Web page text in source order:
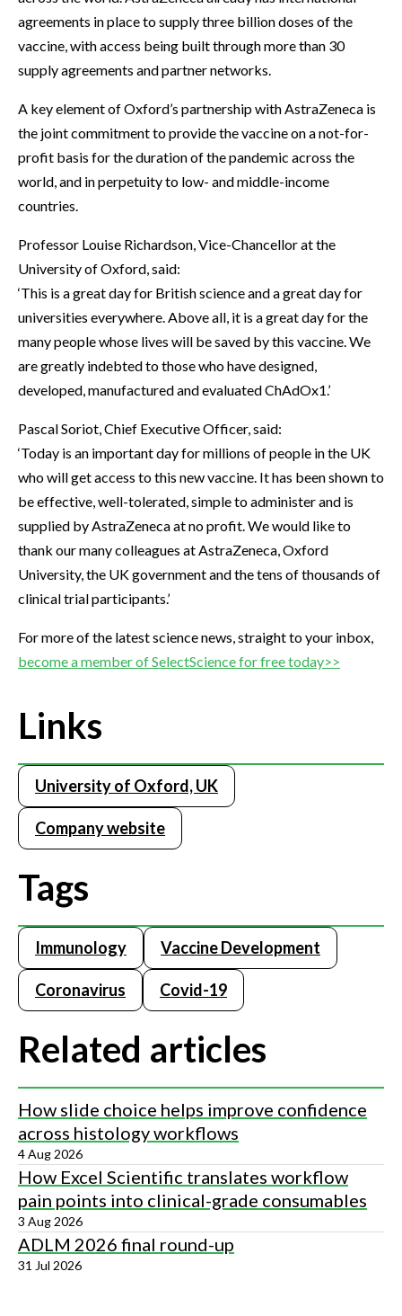
agreements in place to supply three billion doses of the
vaccine, with access being built through more than 30
supply agreements and partner networks.
A key element of Oxford’s partnership with AstraZeneca is
the joint commitment to provide the vaccine on a not-for-
profit basis for the duration of the pandemic across the
world, and in perpetuity to low- and middle-income
countries.
Professor Louise Richardson, Vice-Chancellor at the
University of Oxford, said:
‘This is a great day for British science and a great day for
universities everywhere. Above all, it is a great day for the
many people whose lives will be saved by this vaccine. We
are greatly indebted to those who have designed,
developed, manufactured and evaluated ChAdOx1.’
Pascal Soriot, Chief Executive Officer, said:
‘Today is an important day for millions of people in the UK
who will get access to this new vaccine. It has been shown to
be effective, well-tolerated, simple to administer and is
supplied by AstraZeneca at no profit. We would like to
thank our many colleagues at AstraZeneca, Oxford
University, the UK government and the tens of thousands of
clinical trial participants.’
For more of the latest science news, straight to your inbox,
become a member of SelectScience for free today>>
Links
University of Oxford, UK
Company website
Tags
Immunology Vaccine Development
Coronavirus Covid-19
Related articles
How slide choice helps improve confidence
across histology workflows
4 Aug 2026
How Excel Scientific translates workflow
pain points into clinical-grade consumables
3 Aug 2026
ADLM 2026 final round-up
31 Jul 2026